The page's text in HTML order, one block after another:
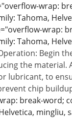
wrap:
Tahoma,
wrap:
Tahoma,
Begin
the material.
lubricant, to
chip
break-word;
mingliu,